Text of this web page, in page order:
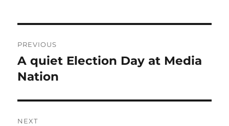
navigation
PREVIOUS
Previous
post:
A quiet Election Day at Media
Nation
NEXT